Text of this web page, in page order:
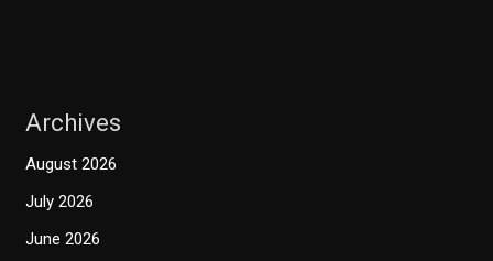
Archives
August 2026
July 2026
June 2026